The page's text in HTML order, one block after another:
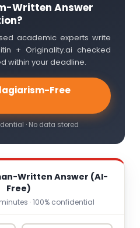
Written Answer
academic experts write
+ Originality.ai checked
within your deadline.
Free
· No data stored
Written Answer (AI-
Free)
· 100% confidential